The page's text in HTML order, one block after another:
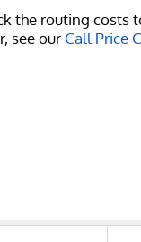
the routing costs
see our Call Price